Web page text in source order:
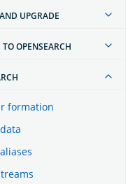
UPGRADE
OPENSEARCH
formation